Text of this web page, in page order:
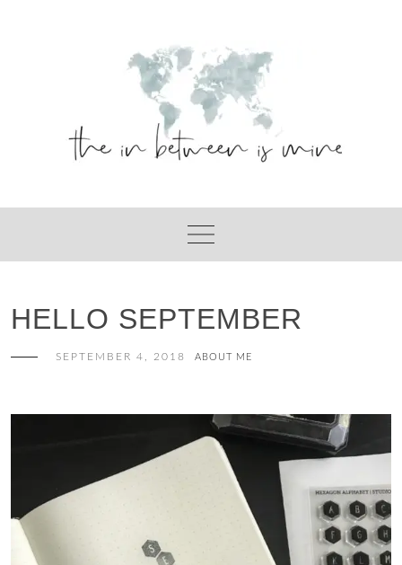
HELLO SEPTEMBER
SEPTEMBER 4, 2018 ABOUT ME